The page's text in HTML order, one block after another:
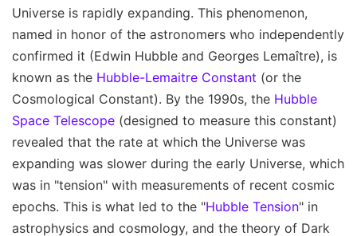
Universe is rapidly expanding. This phenomenon,
named in honor of the astronomers who independently
confirmed it (Edwin Hubble and Georges Lemaître), is
known as the Hubble-Lemaitre Constant (or the
Cosmological Constant). By the 1990s, the Hubble
Space Telescope (designed to measure this constant)
revealed that the rate at which the Universe was
expanding was slower during the early Universe, which
was in "tension" with measurements of recent cosmic
epochs. This is what led to the "Hubble Tension" in
astrophysics and cosmology, and the theory of Dark